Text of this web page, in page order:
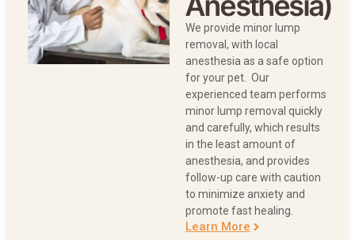
We provide minor lump
removal, with local
anesthesia as a safe option
for your pet. Our
experienced team performs
minor lump removal quickly
and carefully, which results
in the least amount of
anesthesia, and provides
follow-up care with caution
to minimize anxiety and
promote fast healing.
Learn More